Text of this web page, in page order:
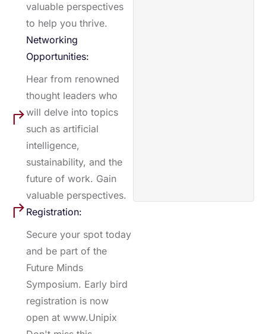
valuable perspectives
to help you thrive.
Networking
Opportunities:
Hear from renowned
thought leaders who
will delve into topics
such as artificial
intelligence,
sustainability, and the
future of work. Gain
valuable perspectives.
Registration:
Secure your spot today
and be part of the
Future Minds
Symposium. Early bird
registration is now
open at www.Unipix